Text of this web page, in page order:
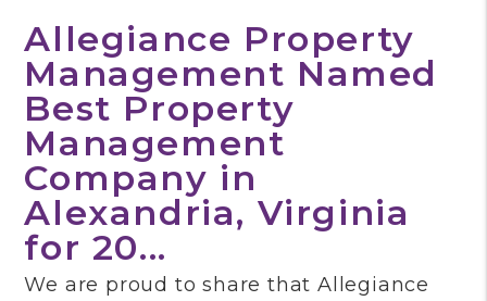
Allegiance Property
Management Named
Best Property
Management
Company in
Alexandria, Virginia
for 20...
We are proud to share that Allegiance